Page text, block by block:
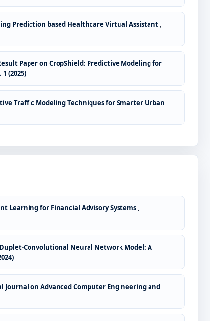
Prediction based Healthcare Virtual Assistant ,
Paper on CropShield: Predictive Modeling for
(2025)
Traffic Modeling Techniques for Smarter Urban
Learning for Financial Advisory Systems ,
Convolutional Neural Network Model: A
on Advanced Computer Engineering and